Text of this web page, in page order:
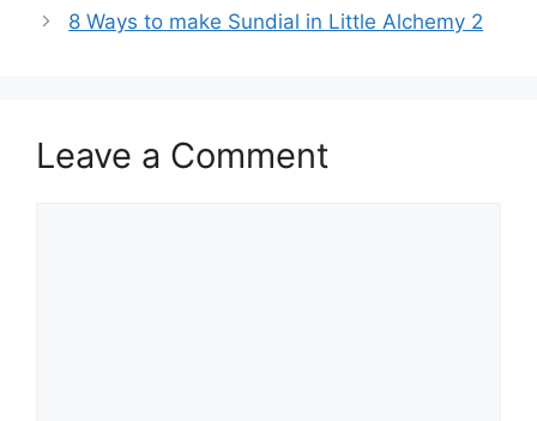
8 Ways to make Sundial in Little Alchemy 2
Leave a Comment